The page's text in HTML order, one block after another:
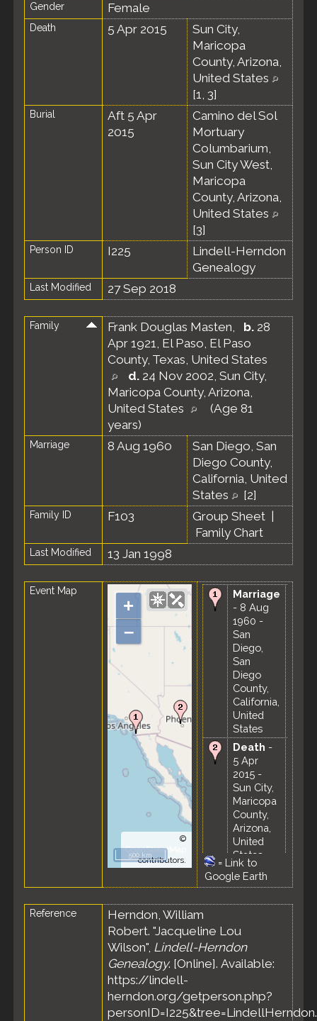
Gender Female
Death 5 Apr 2015
Sun City,
Maricopa
County, Arizona,
United States
[1, 3]
Burial
Aft 5 Apr
2015
Camino del Sol
Mortuary
Columbarium,
Sun City West,
Maricopa
County, Arizona,
United States
[3]
Person ID I225
Lindell-Herndon
Genealogy
Last Modified 27 Sep 2018
Family Frank Douglas Masten, b. 28
Apr 1921, El Paso, El Paso
County, Texas, United States
d. 24 Nov 2002, Sun City,
Maricopa County, Arizona,
United States
(Age 81
years)
Marriage 8 Aug 1960
San Diego, San
Diego County,
California, United
States
[2]
Family ID F103 Group Sheet
Family Chart
Last Modified 13 Jan 1998
Event Map
+
–
©
OpenStreetMap
contributors.
500 km
Marriage
- 8 Aug
1960 -
San
Diego,
San
Diego
County,
California,
United
States
Death -
5 Apr
2015 -
Sun City,
Maricopa
County,
Arizona,
United
States
= Link to
Google Earth
Reference
Herndon, William
Robert. "Jacqueline Lou
Wilson", Lindell-Herndon
Genealogy. [Online]. Available:
https://lindell-
herndon.org/getperson.php?